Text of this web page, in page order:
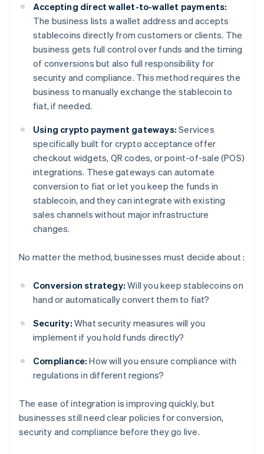
Accepting direct wallet-to-wallet payments:
The business lists a wallet address and accepts
stablecoins directly from customers or clients. The
business gets full control over funds and the timing
of conversions but also full responsibility for
security and compliance. This method requires the
business to manually exchange the stablecoin to
fiat, if needed.
Using crypto payment gateways: Services
specifically built for crypto acceptance offer
checkout widgets, QR codes, or point-of-sale (POS)
integrations. These gateways can automate
conversion to fiat or let you keep the funds in
stablecoin, and they can integrate with existing
sales channels without major infrastructure
changes.
No matter the method, businesses must decide about :
Conversion strategy: Will you keep stablecoins on
hand or automatically convert them to fiat?
Security: What security measures will you
implement if you hold funds directly?
Compliance: How will you ensure compliance with
regulations in different regions?
The ease of integration is improving quickly, but
businesses still need clear policies for conversion,
security and compliance before they go live.